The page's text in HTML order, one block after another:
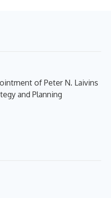
of Peter N. Laivins
and Planning